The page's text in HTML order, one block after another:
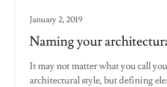
January 2, 2019
Naming your
It may not matter what you call
architectural style, but defining